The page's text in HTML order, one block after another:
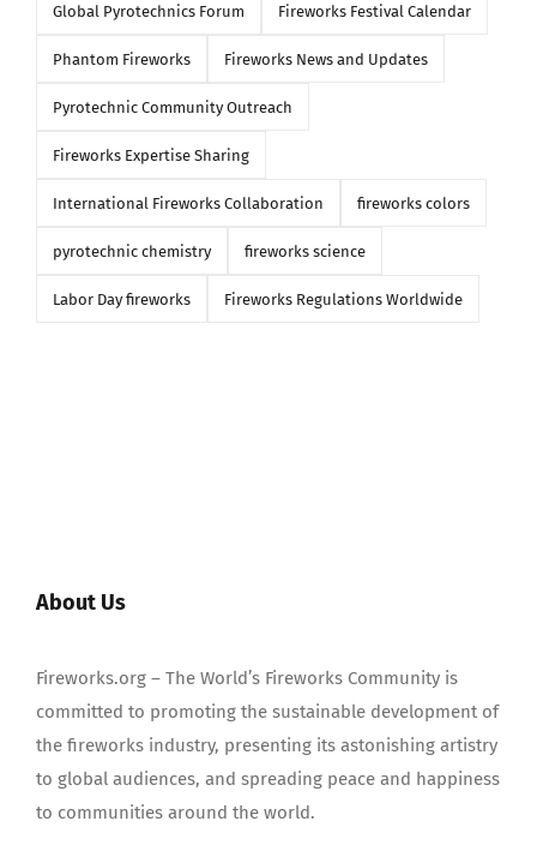
Global Pyrotechnics Forum Fireworks Festival Calendar
Phantom Fireworks Fireworks News and Updates
Pyrotechnic Community Outreach
Fireworks Expertise Sharing
International Fireworks Collaboration fireworks colors
pyrotechnic chemistry fireworks science
Labor Day fireworks Fireworks Regulations Worldwide
About Us
Fireworks.org – The World’s Fireworks Community is
committed to promoting the sustainable development of
the fireworks industry, presenting its astonishing artistry
to global audiences, and spreading peace and happiness
to communities around the world.